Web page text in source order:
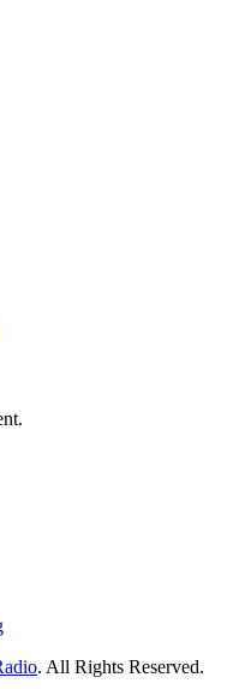
. All Rights Reserved.